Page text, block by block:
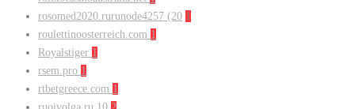
rosomed2020.rurunode4257 (20 1
roulettinoosterreich.com 1
Royalstiger 1
rsem.pro 1
rtbetgreece.com 1
ruoivolga.ru 10 2